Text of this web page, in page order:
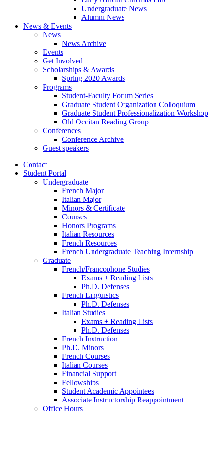
Undergraduate News
Alumni News
News & Events
News
News Archive
Events
Get Involved
Scholarships & Awards
Spring 2020 Awards
Programs
Student-Faculty Forum Series
Graduate Student Organization Colloquium
Graduate Student Professionalization Workshop
Old Occitan Reading Group
Conferences
Conference Archive
Guest speakers
Contact
Student Portal
Undergraduate
French Major
Italian Major
Minors & Certificate
Courses
Honors Programs
Italian Resources
French Resources
French Undergraduate Teaching Internship
Graduate
French/Francophone Studies
Exams + Reading Lists
Ph.D. Defenses
French Linguistics
Ph.D. Defenses
Italian Studies
Exams + Reading Lists
Ph.D. Defenses
French Instruction
Ph.D. Minors
French Courses
Italian Courses
Financial Support
Fellowships
Student Academic Appointees
Associate Instructorship Reappointment
Office Hours